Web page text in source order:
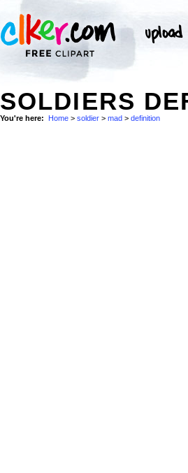
SOLDIERS
You're here: Home > soldier > mad > definition